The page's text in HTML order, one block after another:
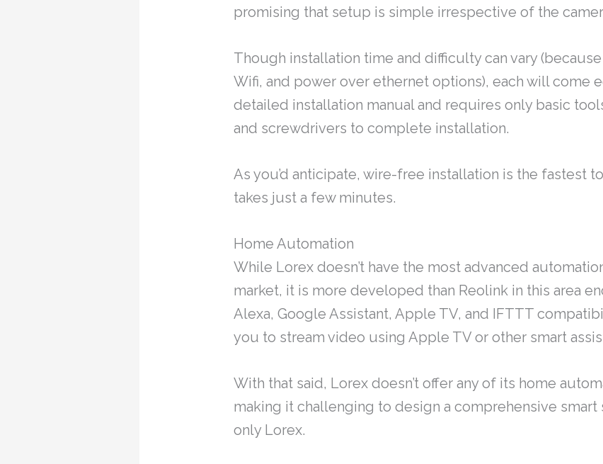
promising that setup is simple irrespective of the
Though installation time and difficulty can vary
Wifi, and power over ethernet options), each will come
detailed installation manual and requires only basic
and screwdrivers to complete installation.
As you’d anticipate, wire-free installation is the fastest
takes just a few minutes.
Home Automation
While Lorex doesn’t have the most advanced
market, it is more developed than Reolink in this area
Alexa, Google Assistant, Apple TV, and IFTTT
you to stream video using Apple TV or other smart
With that said, Lorex doesn’t offer any of its home
making it challenging to design a comprehensive smart
only Lorex.